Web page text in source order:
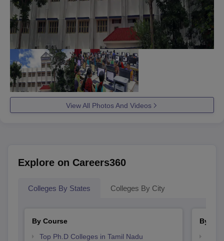
View All Photos And Videos
Explore on Careers360
Colleges By States Colleges By City
By Course
Top Ph.D Colleges in Tamil Nadu
By